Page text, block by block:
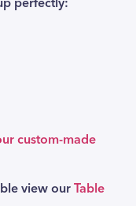
custom-made
view our Table